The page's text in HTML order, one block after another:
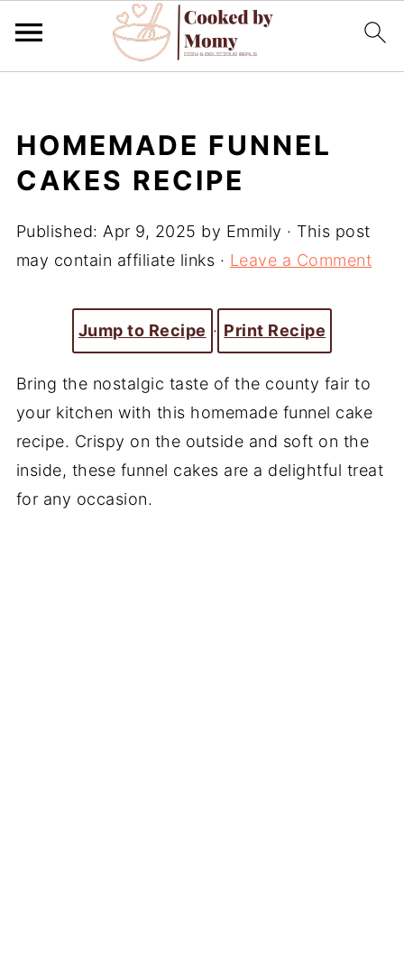
HOMEMADE FUNNEL
CAKES RECIPE
Published: Apr 9, 2025 by Emmily · This post
may contain affiliate links · Leave a Comment
Jump to Recipe · Print Recipe
Bring the nostalgic taste of the county fair to
your kitchen with this homemade funnel cake
recipe. Crispy on the outside and soft on the
inside, these funnel cakes are a delightful treat
for any occasion.